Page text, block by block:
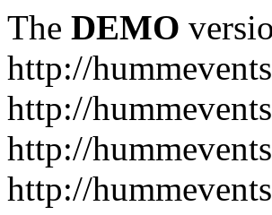
The DEMO
http://
http://
http://
http://